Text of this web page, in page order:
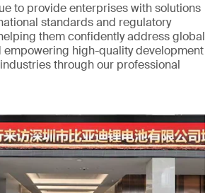
to provide enterprises with solutions
standards and regulatory
them confidently address global
empowering high-quality development
through our professional